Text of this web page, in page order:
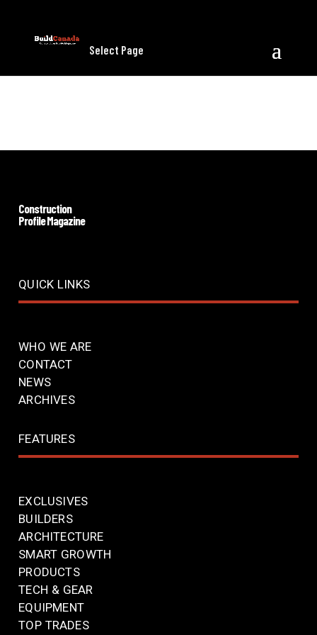
Select Page
Construction
Profile Magazine
QUICK LINKS
WHO WE ARE
CONTACT
NEWS
ARCHIVES
FEATURES
EXCLUSIVES
BUILDERS
ARCHITECTURE
SMART GROWTH
PRODUCTS
TECH & GEAR
EQUIPMENT
TOP TRADES